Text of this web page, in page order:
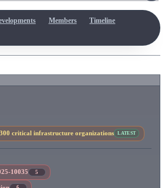
Members
Timeline
critical infrastructure organizations LATEST
10035 5